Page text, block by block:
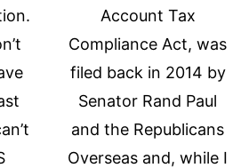
Account Tax
Compliance Act, was
filed back in 2014 by
Senator Rand Paul
and the Republicans
Overseas and, while I